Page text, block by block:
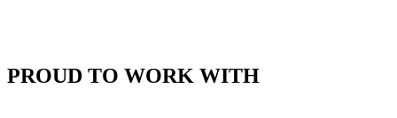
PROUD TO WORK WITH